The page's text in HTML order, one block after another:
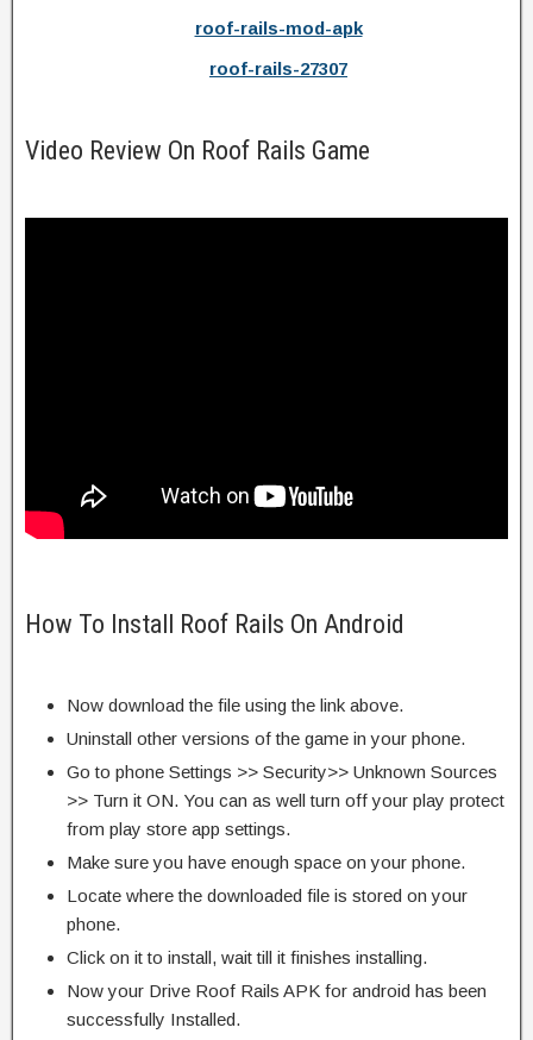
roof-rails-mod-apk
roof-rails-27307
Video Review On Roof Rails Game
How To Install Roof Rails On Android
Now download the file using the link above.
Uninstall other versions of the game in your phone.
Go to phone Settings >> Security>> Unknown Sources
>> Turn it ON. You can as well turn off your play protect
from play store app settings.
Make sure you have enough space on your phone.
Locate where the downloaded file is stored on your
phone.
Click on it to install, wait till it finishes installing.
Now your Drive Roof Rails APK for android has been
successfully Installed.